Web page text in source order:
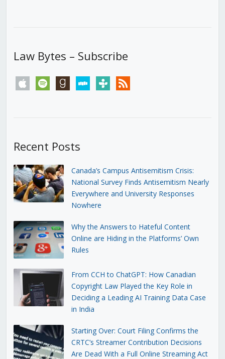
Law Bytes – Subscribe
apple spotify goodreadsstitchertunein rss
Recent Posts
Canada’s Campus Antisemitism Crisis:
National Survey Finds Antisemitism Nearly
Everywhere and University Responses
Nowhere
Why the Answers to Hateful Content
Online are Hiding in the Platforms’ Own
Rules
From CCH to ChatGPT: How Canadian
Copyright Law Played the Key Role in
Deciding a Leading AI Training Data Case
in India
Starting Over: Court Filing Confirms the
CRTC’s Streamer Contribution Decisions
Are Dead With a Full Online Streaming Act